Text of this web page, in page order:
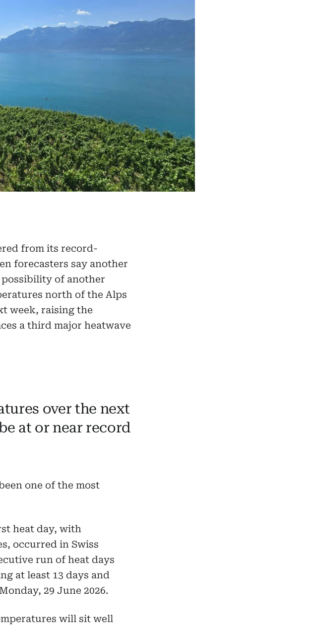
from its record-
forecasters say another
of another
north of the Alps
week, raising the
a third major heatwave
over the next
at or near record
one of the most
heat day, with
occurred in Swiss
run of heat days
at least 13 days and
29 June 2026.
will sit well